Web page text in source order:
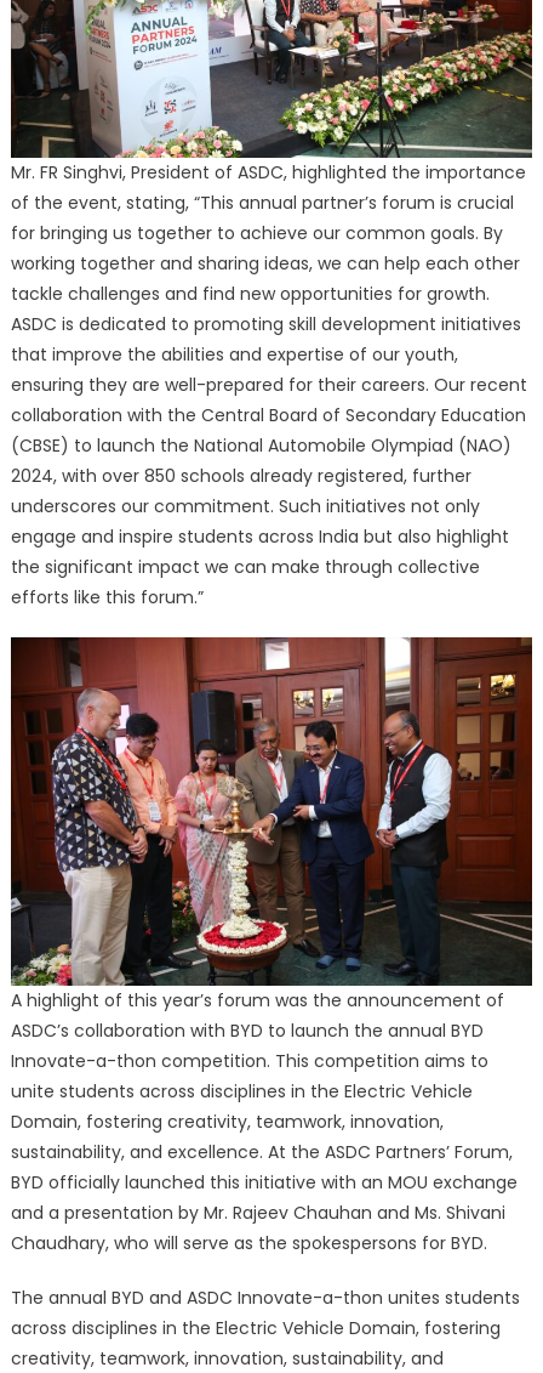
Mr. FR Singhvi, President of ASDC, highlighted the importance
of the event, stating, “This annual partner’s forum is crucial
for bringing us together to achieve our common goals. By
working together and sharing ideas, we can help each other
tackle challenges and find new opportunities for growth.
ASDC is dedicated to promoting skill development initiatives
that improve the abilities and expertise of our youth,
ensuring they are well-prepared for their careers. Our recent
collaboration with the Central Board of Secondary Education
(CBSE) to launch the National Automobile Olympiad (NAO)
2024, with over 850 schools already registered, further
underscores our commitment. Such initiatives not only
engage and inspire students across India but also highlight
the significant impact we can make through collective
efforts like this forum.”
A highlight of this year’s forum was the announcement of
ASDC’s collaboration with BYD to launch the annual BYD
Innovate-a-thon competition. This competition aims to
unite students across disciplines in the Electric Vehicle
Domain, fostering creativity, teamwork, innovation,
sustainability, and excellence. At the ASDC Partners’ Forum,
BYD officially launched this initiative with an MOU exchange
and a presentation by Mr. Rajeev Chauhan and Ms. Shivani
Chaudhary, who will serve as the spokespersons for BYD.
The annual BYD and ASDC Innovate-a-thon unites students
across disciplines in the Electric Vehicle Domain, fostering
creativity, teamwork, innovation, sustainability, and